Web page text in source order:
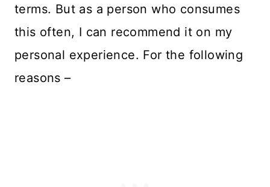
terms. But as a person who consumes
this often, I can recommend it on my
personal experience. For the following
reasons –